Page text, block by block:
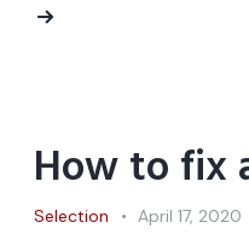
How to fix
Selection April 17, 2020